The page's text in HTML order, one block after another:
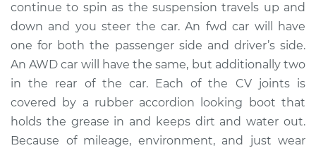
Service type
Axle / CV Shaft
Assembly -
Passenger Side
Front Replacement
Estimate $806.14
Shop/Dealer Price $950.23-$1363.94
continue to spin as the suspension travels up and
down and you steer the car. An fwd car will have
one for both the passenger side and driver’s side.
An AWD car will have the same, but additionally two
in the rear of the car. Each of the CV joints is
covered by a rubber accordion looking boot that
holds the grease in and keeps dirt and water out.
Because of mileage, environment, and just wear